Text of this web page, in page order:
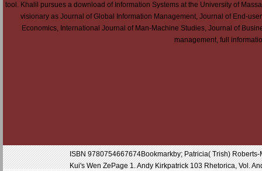
tool. Khalil pursues a download of Information Systems at the University of
visionary as Journal of Global Information Management, Journal of End-
Economics, International Journal of Man-Machine Studies, Journal of
management, full
ISBN 9780754667674Bookmarkby; Patricia( Trish)
Kui's Wen ZePage 1. Andy Kirkpatrick 103 Rhetorica, Vol.